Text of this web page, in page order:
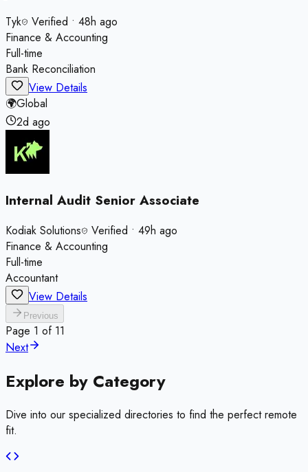
Tyk Verified • 48h ago
Finance & Accounting
Full-time
Bank Reconciliation
View Details
🌍Global
2d ago
Internal Audit Senior Associate
Kodiak Solutions Verified • 49h ago
Finance & Accounting
Full-time
Accountant
View Details
Previous
Page 1 of 11
Next
Explore by Category
Dive into our specialized directories to find the perfect remote
fit.